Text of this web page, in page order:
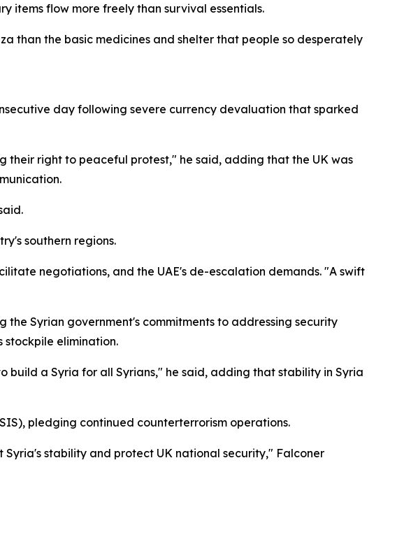
items flow more freely than survival essentials.
than the basic medicines and shelter that people so desperately
day following severe currency devaluation that sparked
their right to peaceful protest," he said, adding that the UK was
southern regions.
negotiations, and the UAE's de-escalation demands. "A swift
Syrian government's commitments to addressing security
stockpile elimination.
a Syria for all Syrians," he said, adding that stability in Syria
pledging continued counterterrorism operations.
stability and protect UK national security," Falconer